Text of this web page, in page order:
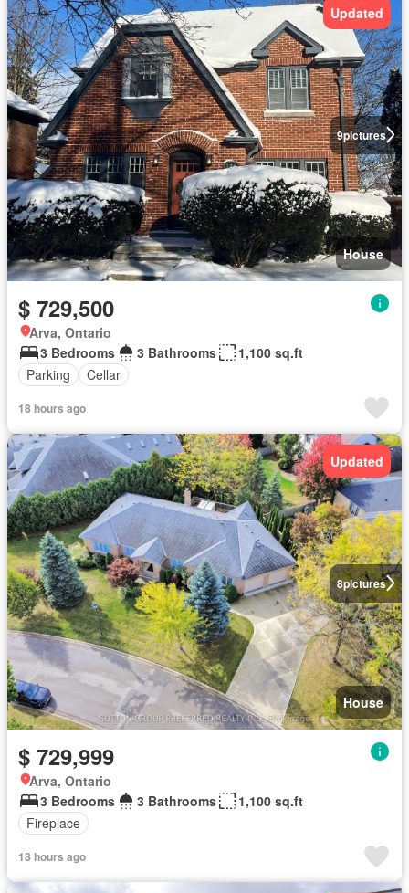
9pictures
Updated
House
$ 729,500
Arva, Ontario
3 Bedrooms
3 Bathrooms
1,100 sq.ft
Parking
Cellar
18 hours ago
8pictures
Updated
House
$ 729,999
Arva, Ontario
3 Bedrooms
3 Bathrooms
1,100 sq.ft
Fireplace
18 hours ago